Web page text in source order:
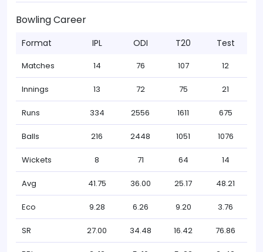
Bowling Career
Format IPL ODI T20 Test
Matches 14 76 107 12
Innings 13 72 75 21
Runs 334 2556 1611 675
Balls 216 2448 1051 1076
Wickets 8 71 64 14
Avg 41.75 36.00 25.17 48.21
Eco 9.28 6.26 9.20 3.76
SR 27.00 34.48 16.42 76.86